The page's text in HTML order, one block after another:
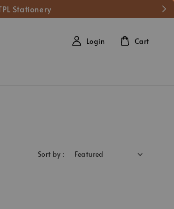
Stationery
Login Cart
Sort by :